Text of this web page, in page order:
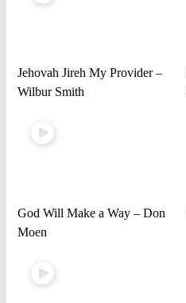
Jehovah Jireh My Provider –
Wilbur Smith
God Will Make a Way – Don
Moen